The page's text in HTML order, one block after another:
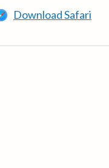
Download Safari